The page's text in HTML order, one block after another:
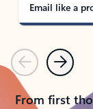
Email like a
PreviousNext
From first